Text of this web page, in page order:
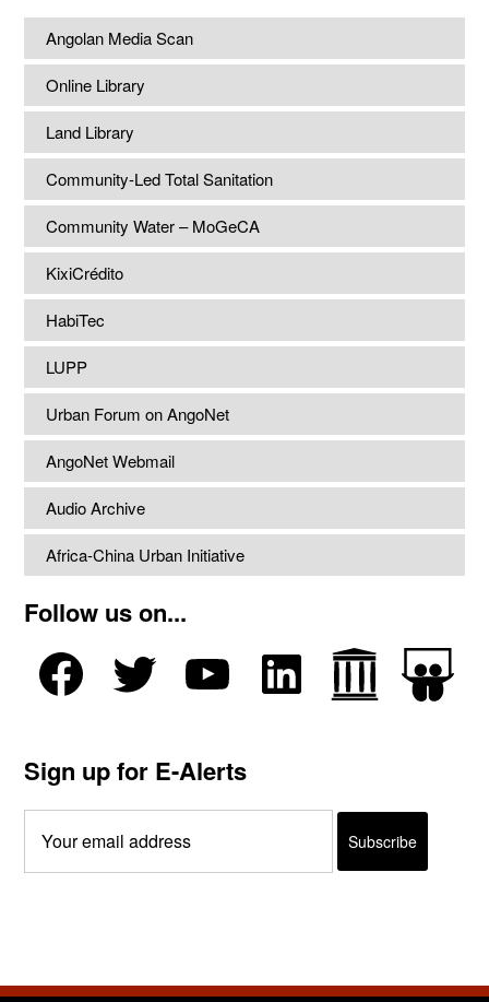
Angolan Media Scan
Online Library
Land Library
Community-Led Total Sanitation
Community Water – MoGeCA
KixiCrédito
HabiTec
LUPP
Urban Forum on AngoNet
AngoNet Webmail
Audio Archive
Africa-China Urban Initiative
Follow us on...
Sign up for E-Alerts